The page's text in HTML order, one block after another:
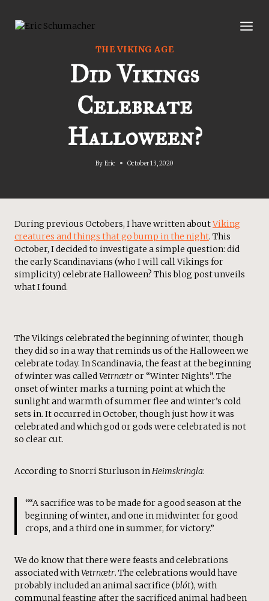
content
THE VIKING AGE
Did Vikings
Celebrate
Halloween?
By Eric October 13, 2020
During previous Octobers, I have written aboutViking
creatures and things that go bump in the night. This
October, I decided to investigate a simple question: did
the early Scandinavians (who I will call Vikings for
simplicity) celebrate Halloween? This blog post unveils
what I found.
The Vikings celebrated the beginning of winter, though
they did so in a way that reminds us of the Halloween we
celebrate today. In Scandinavia, the feast at the beginning
of winter was calledVetrnætror “Winter Nights”. The
onset of winter marks a turning point at which the
sunlight and warmth of summer flee and winter’s cold
sets in. It occurred in October, though just how it was
celebrated and which god or gods were celebrated is not
so clear cut.
According to Snorri Sturluson inHeimskringla:
““A sacrifice was to be made for a good season at the
beginning of winter, and one in midwinter for good
crops, and a third one in summer, for victory.”
We do know that there were feasts and celebrations
associated withVetrnætr. The celebrations would have
probably included an animal sacrifice (blót), with
communal feasting after the sacrificed animal had been